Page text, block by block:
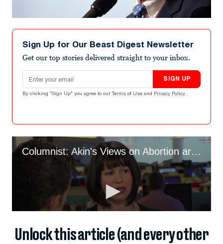
Sign Up for Our Beast Digest Newsletter
Get our top stories delivered straight to your inbox.
Email address
SIGN UP
By clicking "Sign Up" you agree to our Terms of Use and Privacy Policy .
Unlock this article (and every other